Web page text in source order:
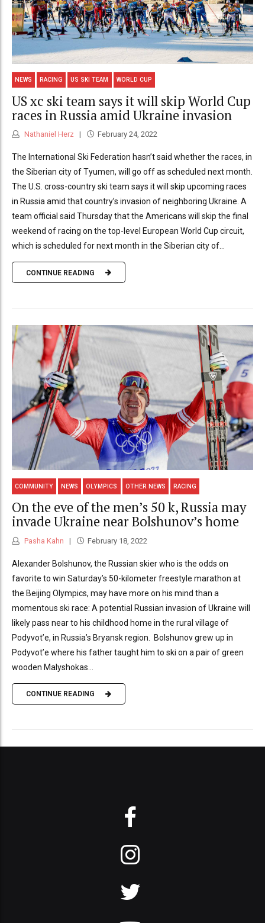
NEWS RACING US SKI TEAM WORLD CUP
US xc ski team says it will skip World Cup
races in Russia amid Ukraine invasion
Nathaniel Herz February 24, 2022
The International Ski Federation hasn’t said whether the races, in
the Siberian city of Tyumen, will go off as scheduled next month.
The U.S. cross-country ski team says it will skip upcoming races
in Russia amid that country’s invasion of neighboring Ukraine. A
team official said Thursday that the Americans will skip the final
weekend of racing on the top-level European World Cup circuit,
which is scheduled for next month in the Siberian city of...
CONTINUE READING
COMMUNITY NEWS OLYMPICS OTHER NEWS RACING
On the eve of the men’s 50 k, Russia may
invade Ukraine near Bolshunov’s home
Pasha Kahn February 18, 2022
Alexander Bolshunov, the Russian skier who is the odds on
favorite to win Saturday’s 50-kilometer freestyle marathon at
the Beijing Olympics, may have more on his mind than a
momentous ski race: A potential Russian invasion of Ukraine will
likely pass near to his childhood home in the rural village of
Podyvot’e, in Russia’s Bryansk region. Bolshunov grew up in
Podyvot’e where his father taught him to ski on a pair of green
wooden Malyshokas...
CONTINUE READING